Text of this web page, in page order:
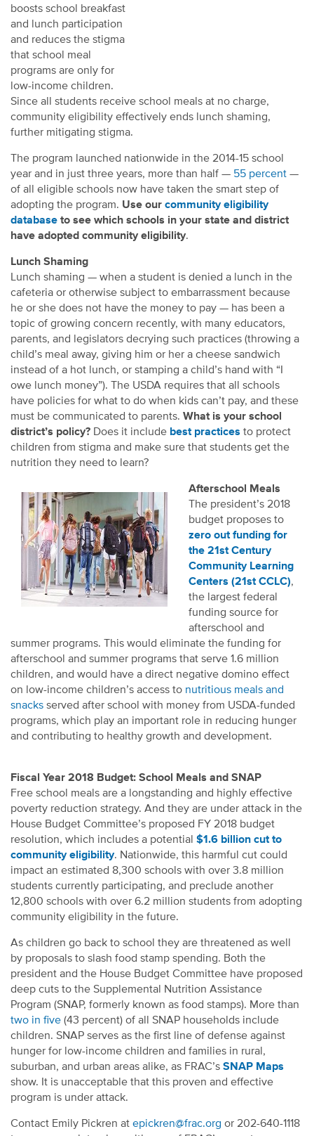
boosts school breakfast
and lunch participation
and reduces the stigma
that school meal
programs are only for
low-income children.
Since all students receive school meals at no charge,
community eligibility effectively ends lunch shaming,
further mitigating stigma.
The program launched nationwide in the 2014-15 school
year and in just three years, more than half — 55 percent —
of all eligible schools now have taken the smart step of
adopting the program. Use our community eligibility
database to see which schools in your state and district
have adopted community eligibility.
Lunch Shaming
Lunch shaming — when a student is denied a lunch in the
cafeteria or otherwise subject to embarrassment because
he or she does not have the money to pay — has been a
topic of growing concern recently, with many educators,
parents, and legislators decrying such practices (throwing a
child’s meal away, giving him or her a cheese sandwich
instead of a hot lunch, or stamping a child’s hand with “I
owe lunch money”). The USDA requires that all schools
have policies for what to do when kids can’t pay, and these
must be communicated to parents. What is your school
district’s policy? Does it include best practices to protect
children from stigma and make sure that students get the
nutrition they need to learn?
Afterschool Meals
The president’s 2018
budget proposes to
zero out funding for
the 21st Century
Community Learning
Centers (21st CCLC),
the largest federal
funding source for
afterschool and
summer programs. This would eliminate the funding for
afterschool and summer programs that serve 1.6 million
children, and would have a direct negative domino effect
on low-income children’s access to nutritious meals and
snacks served after school with money from USDA-funded
programs, which play an important role in reducing hunger
and contributing to healthy growth and development.
Fiscal Year 2018 Budget: School Meals and SNAP
Free school meals are a longstanding and highly effective
poverty reduction strategy. And they are under attack in the
House Budget Committee’s proposed FY 2018 budget
resolution, which includes a potential $1.6 billion cut to
community eligibility. Nationwide, this harmful cut could
impact an estimated 8,300 schools with over 3.8 million
students currently participating, and preclude another
12,800 schools with over 6.2 million students from adopting
community eligibility in the future.
As children go back to school they are threatened as well
by proposals to slash food stamp spending. Both the
president and the House Budget Committee have proposed
deep cuts to the Supplemental Nutrition Assistance
Program (SNAP, formerly known as food stamps). More than
two in five (43 percent) of all SNAP households include
children. SNAP serves as the first line of defense against
hunger for low-income children and families in rural,
suburban, and urban areas alike, as FRAC’s SNAP Maps
show. It is unacceptable that this proven and effective
program is under attack.
Contact Emily Pickren at epickren@frac.org or 202-640-1118